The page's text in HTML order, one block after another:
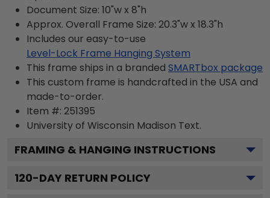
Document Size: 10"w x 8"h
Approx. Overall Frame Size: 20.3"w x 18.3"h
Includes our easy-to-use
Level-Lock Frame Hanging System
This frame ships in a branded SMARTbox package
This custom frame is handcrafted in the USA and
made-to-order.
Item #: 251395
University of Wisconsin Madison Text.
FRAMING & HANGING INSTRUCTIONS
120-DAY RETURN POLICY